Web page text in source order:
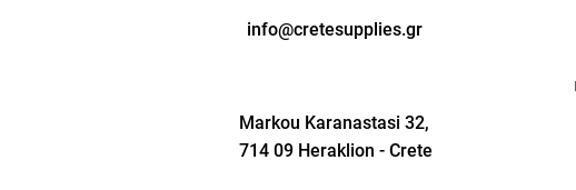
info@cretesupplies.gr
Markou Karanastasi 32,
714 09 Heraklion - Crete